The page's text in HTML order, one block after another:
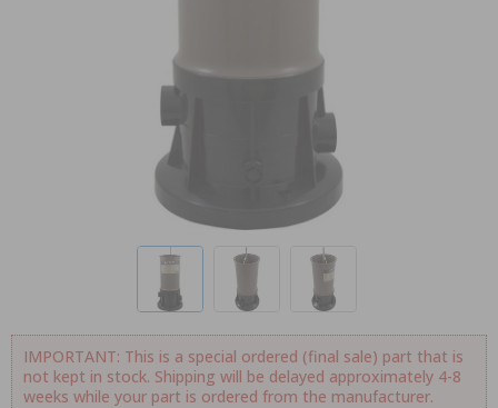
IMPORTANT: This is a special ordered (final sale) part that is
not kept in stock. Shipping will be delayed approximately 4-8
weeks while your part is ordered from the manufacturer.